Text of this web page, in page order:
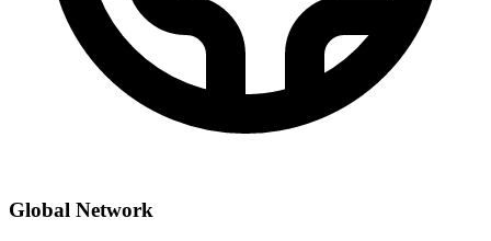
Global Network